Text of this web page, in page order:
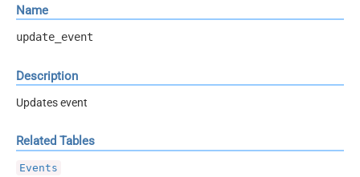
Name
update_event
Description
Updates event
Related Tables
Events